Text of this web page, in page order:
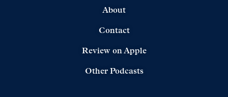
About
Contact
Review on Apple
Other Podcasts